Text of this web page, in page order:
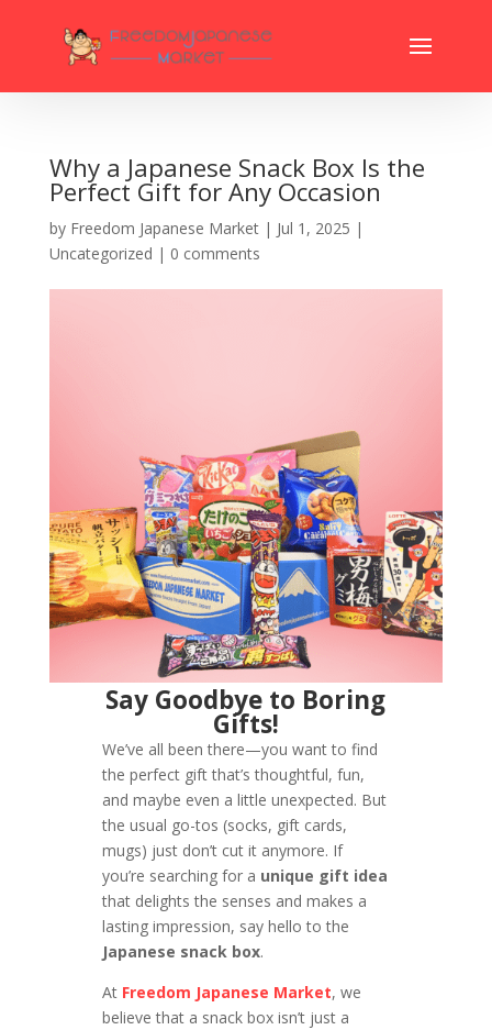
Why a Japanese Snack Box Is the
Perfect Gift for Any Occasion
by Freedom Japanese Market| Jul 1, 2025 |
Uncategorized | 0 comments
Say Goodbye to Boring
Gifts!
We’ve all been there—you want to find
the perfect gift that’s thoughtful, fun,
and maybe even a little unexpected. But
the usual go-tos (socks, gift cards,
mugs) just don’t cut it anymore. If
you’re searching for a unique gift idea
that delights the senses and makes a
lasting impression, say hello to the
Japanese snack box.
At Freedom Japanese Market, we
believe that a snack box isn’t just a